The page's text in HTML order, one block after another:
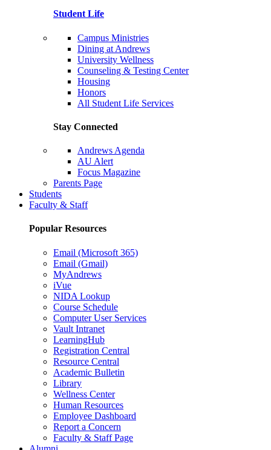
Student Life
Campus Ministries
Dining at Andrews
University Wellness
Counseling & Testing Center
Housing
Honors
All Student Life Services
Stay Connected
Andrews Agenda
AU Alert
Focus Magazine
Parents Page
Students
Faculty & Staff
Popular Resources
Email (Microsoft 365)
Email (Gmail)
MyAndrews
iVue
NIDA Lookup
Course Schedule
Computer User Services
Vault Intranet
LearningHub
Registration Central
Resource Central
Academic Bulletin
Library
Wellness Center
Human Resources
Employee Dashboard
Report a Concern
Faculty & Staff Page